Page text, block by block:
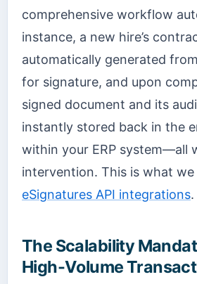
comprehensive workflow
instance, a new hire’s
automatically generated
for signature, and upon
signed document and its
instantly stored back in the
within your ERP system—all
intervention. This is what we
eSignatures API integrations.
The Scalability
High-Volume